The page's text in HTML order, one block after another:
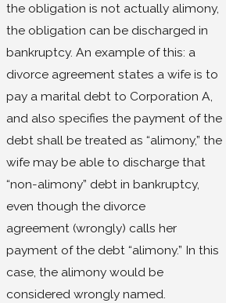
the obligation is not actually alimony,
the obligation can be discharged in
bankruptcy. An example of this: a
divorce agreement states a wife is to
pay a marital debt to Corporation A,
and also specifies the payment of the
debt shall be treated as “alimony,” the
wife may be able to discharge that
“non-alimony” debt in bankruptcy,
even though the divorce
agreement (wrongly) calls her
payment of the debt “alimony.” In this
case, the alimony would be
considered wrongly named.